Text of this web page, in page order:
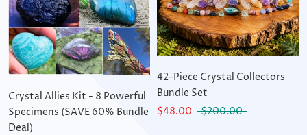
Crystal Allies Kit - 8 Powerful
Specimens (SAVE 60% Bundle
Deal)
42-Piece Crystal Collectors
Bundle Set
$48.00
$200.00